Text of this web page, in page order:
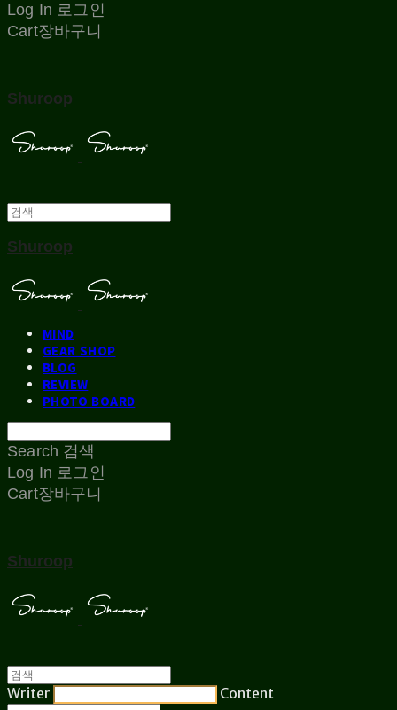
Log In 로그인
Cart장바구니
Shuroop
Shuroop
MIND
GEAR SHOP
BLOG
REVIEW
PHOTO BOARD
Search 검색
Log In 로그인
Cart장바구니
Shuroop
Writer Content